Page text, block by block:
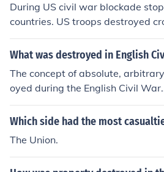
During US civil war blockade
countries. US troops destroyed
s because of the destruction of
of the crops.
What was destroyed in English
The concept of absolute,
oyed during the English Civil
Which side had the most
The Union.